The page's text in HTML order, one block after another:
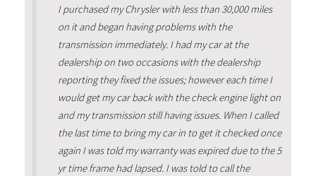
I purchased my Chrysler with less than 30,000 miles
on it and began having problems with the
transmission immediately. I had my car at the
dealership on two occasions with the dealership
reporting they fixed the issues; however each time I
would get my car back with the check engine light on
and my transmission still having issues. When I called
the last time to bring my car in to get it checked once
again I was told my warranty was expired due to the 5
yr time frame had lapsed. I was told to call the